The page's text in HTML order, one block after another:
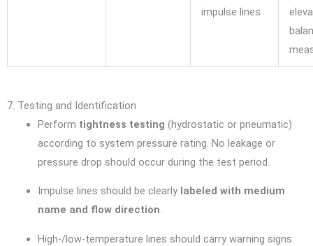
impulse lines
7. Testing and Identification
Perform tightness testing (hydrostatic or pneumatic)
according to system pressure rating. No leakage or
pressure drop should occur during the test period.
Impulse lines should be clearly labeled with medium
name and flow direction.
High-/low-temperature lines should carry warning signs.